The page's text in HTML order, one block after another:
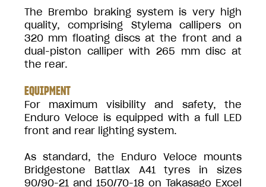
The Brembo braking system is very high
quality, comprising Stylema callipers on
320 mm floating discs at the front and a
dual-piston calliper with 265 mm disc at
the rear.
EQUIPMENT
For maximum visibility and safety, the
Enduro Veloce is equipped with a full LED
front and rear lighting system.
As standard, the Enduro Veloce mounts
Bridgestone Battlax A41 tyres in sizes
90/90-21 and 150/70-18 on Takasago Excel